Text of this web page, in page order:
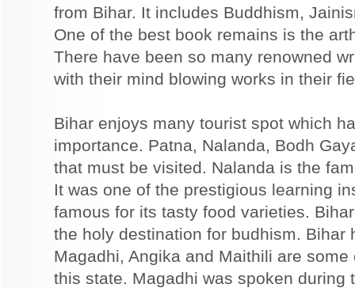
from Bihar. It includes Buddhism,
One of the best book remains is the
There have been so many renowned
with their mind blowing works in their
Bihar enjoys many tourist spot which
importance. Patna, Nalanda, Bodh
that must be visited. Nalanda is the
It was one of the prestigious learning
famous for its tasty food varieties.
the holy destination for budhism. Bihar
Magadhi, Angika and Maithili are
this state. Magadhi was spoken during